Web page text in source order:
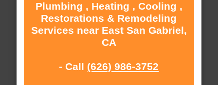
Plumbing , Heating , Cooling ,
Restorations & Remodeling
Services near East San Gabriel,
CA
- Call (626) 986-3752